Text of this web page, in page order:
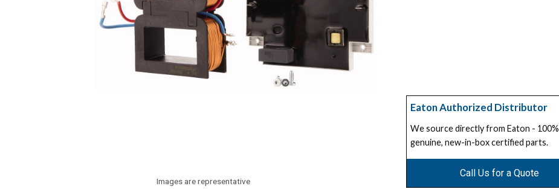
Images are representative
Eaton Authorized Distributor
We source directly from Eaton - 100%
genuine, new-in-box certified parts.
Call Us for a Quote